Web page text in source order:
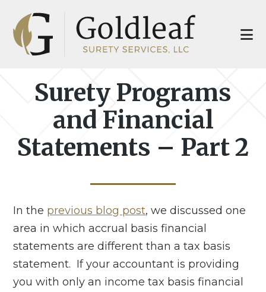
main
footer
Surety Programs
and Financial
Statements – Part 2
In the previous blog post, we discussed one
area in which accrual basis financial
statements are different than a tax basis
statement. If your accountant is providing
you with only an income tax basis financial